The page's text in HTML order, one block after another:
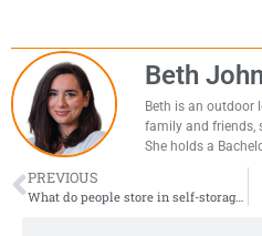
Beth
Beth is an outdoor
family and friends,
She holds a
PREVIOUS